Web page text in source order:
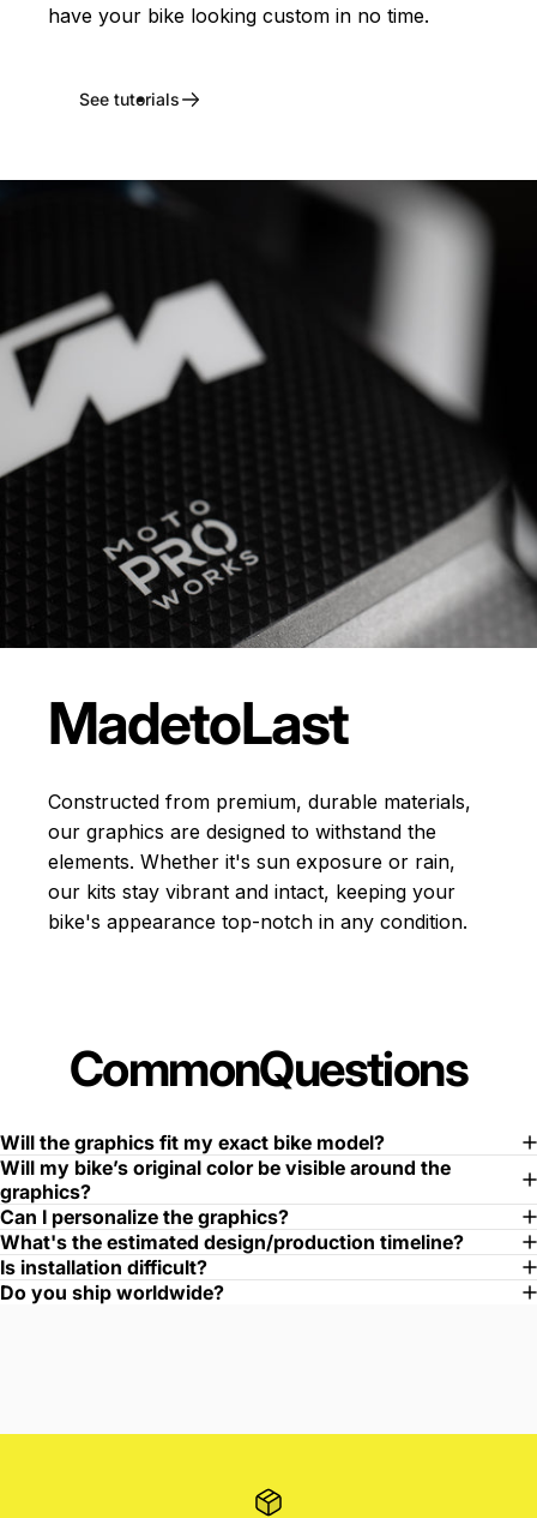
have your bike looking custom in no time.
See tutorials
MadetoLast
Constructed from premium, durable materials,
our graphics are designed to withstand the
elements. Whether it's sun exposure or rain,
our kits stay vibrant and intact, keeping your
bike's appearance top-notch in any condition.
CommonQuestions
Will the graphics fit my exact bike model?
Will my bike’s original color be visible around the
graphics?
Can I personalize the graphics?
What's the estimated design/production timeline?
Is installation difficult?
Do you ship worldwide?